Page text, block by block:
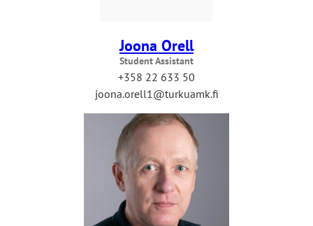
Joona Orell
Student Assistant
+358 22 633 50
joona.orell1@turkuamk.fi